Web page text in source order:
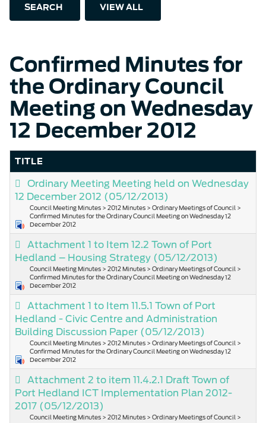
SEARCH VIEW ALL
Confirmed Minutes for
the Ordinary Council
Meeting on Wednesday
12 December 2012
TITLE
Ordinary Meeting Meeting held on Wednesday
12 December 2012 (05/12/2013)
Council Meeting Minutes > 2012 Minutes > Ordinary Meetings of Council >
Confirmed Minutes for the Ordinary Council Meeting on Wednesday 12
December 2012
Attachment 1 to Item 12.2 Town of Port
Hedland – Housing Strategy (05/12/2013)
Council Meeting Minutes > 2012 Minutes > Ordinary Meetings of Council >
Confirmed Minutes for the Ordinary Council Meeting on Wednesday 12
December 2012
Attachment 1 to Item 11.5.1 Town of Port
Hedland - Civic Centre and Administration
Building Discussion Paper (05/12/2013)
Council Meeting Minutes > 2012 Minutes > Ordinary Meetings of Council >
Confirmed Minutes for the Ordinary Council Meeting on Wednesday 12
December 2012
Attachment 2 to item 11.4.2.1 Draft Town of
Port Hedland ICT Implementation Plan 2012-
2017 (05/12/2013)
Council Meeting Minutes > 2012 Minutes > Ordinary Meetings of Council >